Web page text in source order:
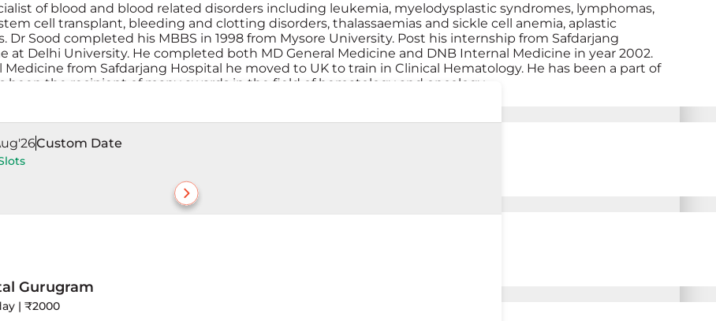
Custom Date
Gurugram
| ₹2000
of blood and blood related disorders including leukemia, myelodysplastic syndromes, lymphomas,
cell transplant, bleeding and clotting disorders, thalassaemias and sickle cell anemia, aplastic
Sood completed his MBBS in 1998 from Mysore University. Post his internship from Safdarjang
Delhi University. He completed both MD General Medicine and DNB Internal Medicine in year 2002.
from Safdarjang Hospital he moved to UK to train in Clinical Hematology. He has been a part of
been the recipient of many awards in the field of hematology and oncology.